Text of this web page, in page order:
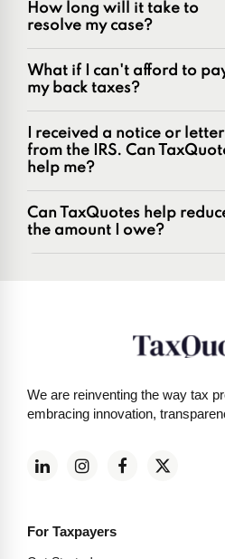
range of tax problems, including:
Unfiled tax returns
Penalties and penalty relief
Business and payroll tax
IRS and state tax issues
How long will it take to
resolve my case?
What if I can't afford to
my back taxes?
I received a notice or letter
from the IRS. Can
help me?
Can TaxQuotes help
the amount I owe?
We are reinventing the way tax
embracing innovation,
For Taxpayers